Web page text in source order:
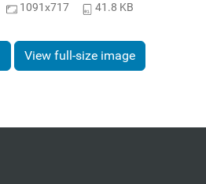
1091x717 41.8 KB
View full-size image